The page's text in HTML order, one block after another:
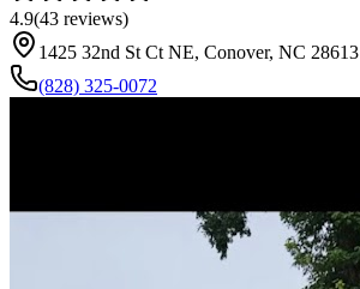
4.9(43 reviews)
1425 32nd St Ct NE, Conover, NC 28613
(828) 325-0072